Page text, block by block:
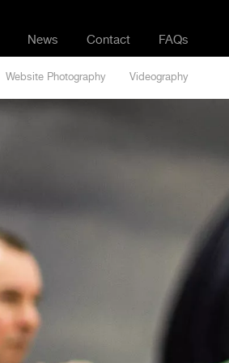
News Contact FAQs
Website Photography Videography